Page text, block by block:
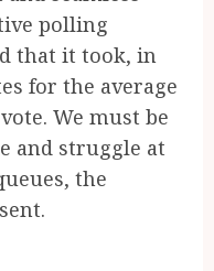
polling
that it took, in
for the average
We must be
and struggle at
the